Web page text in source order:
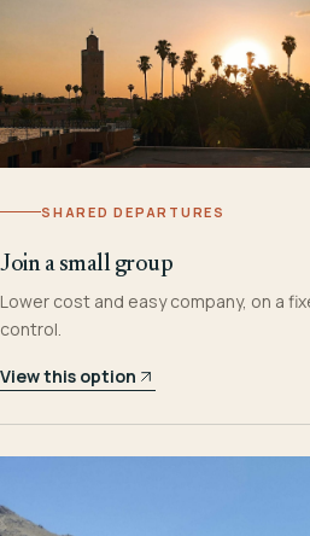
SHARED DEPARTURES
Join a small group
Lower cost and easy company, on a
control.
View this option